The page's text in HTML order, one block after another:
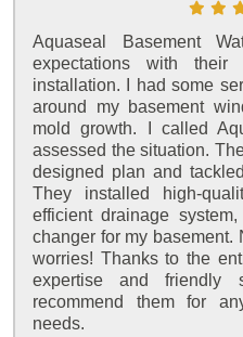
Aquaseal Basement
expectations with
installation. I had some
around my basement
mold growth. I called
assessed the situation.
designed plan and
They installed high-
efficient drainage
changer for my basement.
worries! Thanks to the
expertise and friendly
recommend them for
needs.